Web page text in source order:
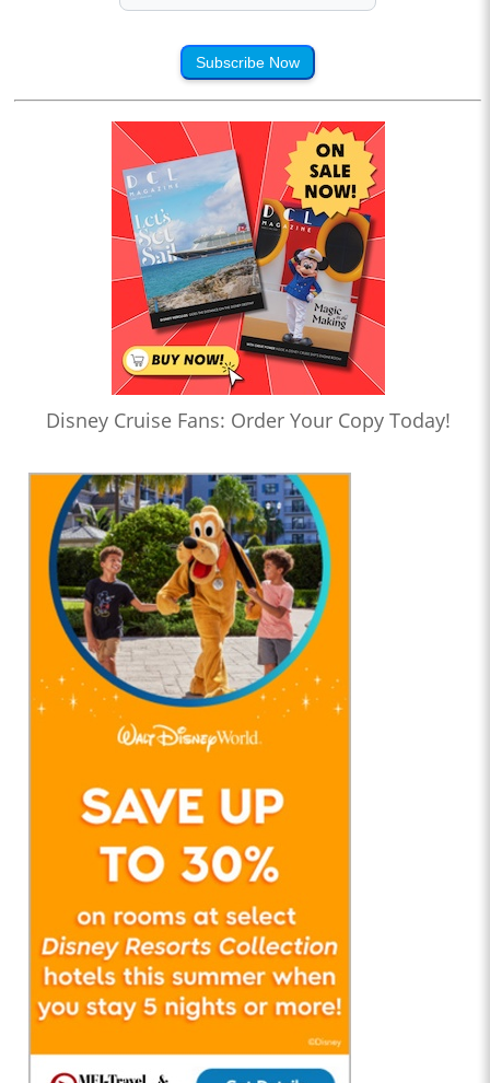
Subscribe Now
Disney Cruise Fans: Order Your Copy Today!